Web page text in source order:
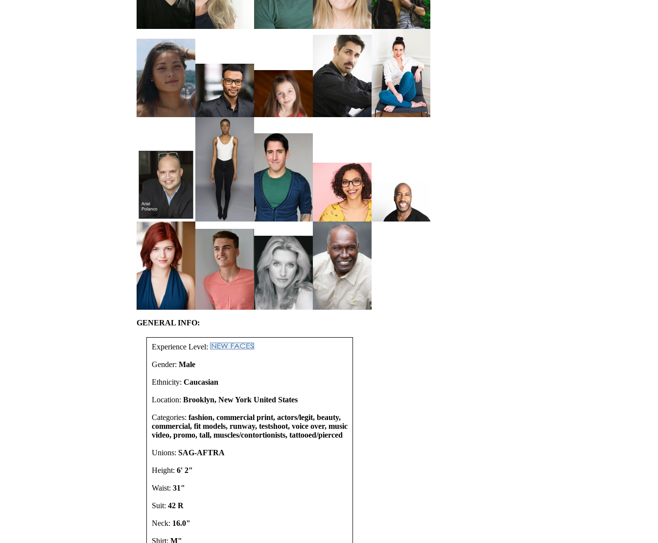
GENERAL INFO:
Experience Level:
Gender: Male
Ethnicity: Caucasian
Location: Brooklyn, New York United States
Categories: fashion, commercial print, actors/legit, beauty,
commercial, fit models, runway, testshoot, voice over, music
video, promo, tall, muscles/contortionists, tattooed/pierced
Unions: SAG-AFTRA
Height: 6' 2"
Waist: 31"
Suit: 42 R
Neck: 16.0"
Shirt: M"